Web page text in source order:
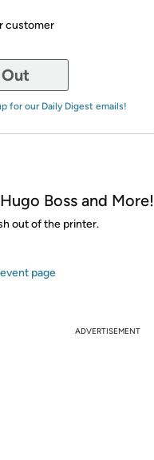
customer
for our Daily Digest emails!
Boss and More!
out of the printer.
page
ADVERTISEMENT